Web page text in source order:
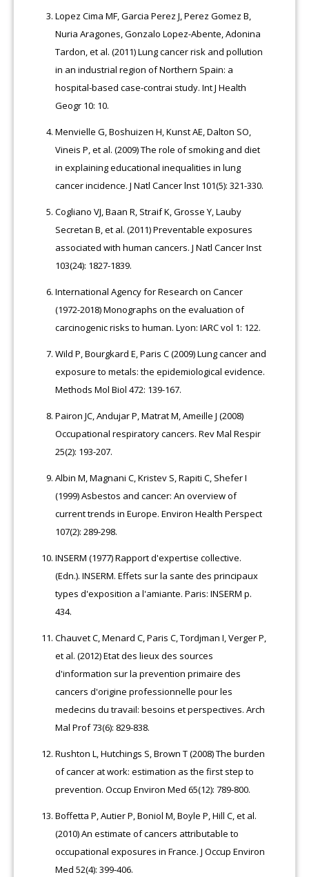
Lopez Cima MF, Garcia Perez J, Perez Gomez B,
Nuria Aragones, Gonzalo Lopez-Abente, Adonina
Tardon, et al. (2011) Lung cancer risk and pollution
in an industrial region of Northern Spain: a
hospital-based case-contrai study. Int J Health
Geogr 10: 10.
Menvielle G, Boshuizen H, Kunst AE, Dalton SO,
Vineis P, et al. (2009) The role of smoking and diet
in explaining educational inequalities in lung
cancer incidence. J Natl Cancer lnst 101(5): 321-330.
Cogliano VJ, Baan R, Straif K, Grosse Y, Lauby
Secretan B, et al. (2011) Preventable exposures
associated with human cancers. J Natl Cancer Inst
103(24): 1827-1839.
International Agency for Research on Cancer
(1972-2018) Monographs on the evaluation of
carcinogenic risks to human. Lyon: IARC vol 1: 122.
Wild P, Bourgkard E, Paris C (2009) Lung cancer and
exposure to metals: the epidemiological evidence.
Methods Mol Biol 472: 139-167.
Pairon JC, Andujar P, Matrat M, Ameille J (2008)
Occupational respiratory cancers. Rev Mal Respir
25(2): 193-207.
Albin M, Magnani C, Kristev S, Rapiti C, Shefer I
(1999) Asbestos and cancer: An overview of
current trends in Europe. Environ Health Perspect
107(2): 289-298.
INSERM (1977) Rapport d'expertise collective.
(Edn.). INSERM. Effets sur la sante des principaux
types d'exposition a l'amiante. Paris: INSERM p.
434.
Chauvet C, Menard C, Paris C, Tordjman I, Verger P,
et al. (2012) Etat des lieux des sources
d'information sur la prevention primaire des
cancers d'origine professionnelle pour les
medecins du travail: besoins et perspectives. Arch
Mal Prof 73(6): 829-838.
Rushton L, Hutchings S, Brown T (2008) The burden
of cancer at work: estimation as the first step to
prevention. Occup Environ Med 65(12): 789-800.
Boffetta P, Autier P, Boniol M, Boyle P, Hill C, et al.
(2010) An estimate of cancers attributable to
occupational exposures in France. J Occup Environ
Med 52(4): 399-406.